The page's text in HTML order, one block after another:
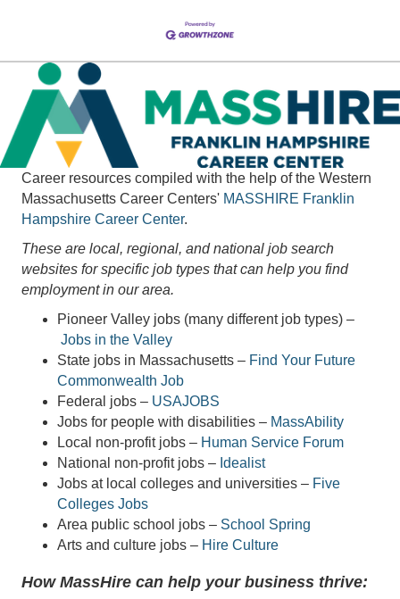
Career resources compiled with the help of the Western
Massachusetts Career Centers' MASSHIRE Franklin
Hampshire Career Center.
These are local, regional, and national job search
websites for specific job types that can help you find
employment in our area.
Pioneer Valley jobs (many different job types) –
Jobs in the Valley
State jobs in Massachusetts – Find Your Future
Commonwealth Job
Federal jobs – USAJOBS
Jobs for people with disabilities – MassAbility
Local non-profit jobs – Human Service Forum
National non-profit jobs – Idealist
Jobs at local colleges and universities – Five
Colleges Jobs
Area public school jobs – School Spring
Arts and culture jobs – Hire Culture
How MassHire can help your business thrive: